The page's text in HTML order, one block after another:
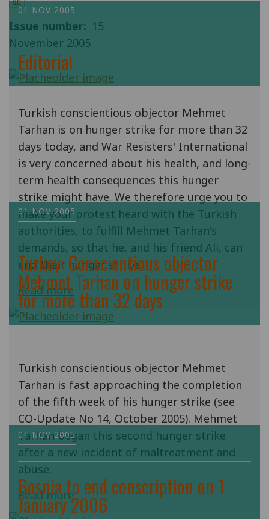
Issue number
15
November 2005
01 NOV 2005
Editorial
Turkish conscientious objector Mehmet
Tarhan is on hunger strike for more than 32
days today, and War Resisters' International
is very concerned about his health, and long-
term health consequences this hunger
strike might have. We therefore urge you to
make your protest heard with the Turkish
authorities, to fulfill Mehmet Tarhan's
demands, so that he, and his friend Ali, can
end their hunger strike.
Read more
01 NOV 2005
Turkey: Conscientious objector
Mehmet Tarhan on hunger strike
for more than 32 days
Turkish conscientious objector Mehmet
Tarhan is fast approaching the completion
of the fifth week of his hunger strike (see
CO-Update No 14, October 2005). Mehmet
Tarhan began this second hunger strike
after a new incident of maltreatment and
abuse.
Read more
01 NOV 2005
Bosnia to end conscription on 1
January 2006